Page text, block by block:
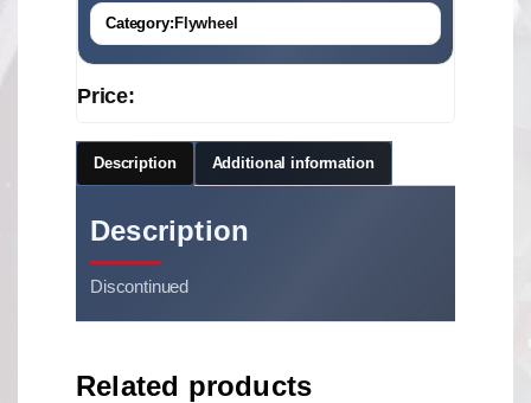
Category: Flywheel
Price:
Description Additional information
Description
Discontinued
Related products